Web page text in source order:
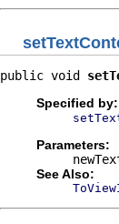
public void
Specified by:
Parameters:
See Also: